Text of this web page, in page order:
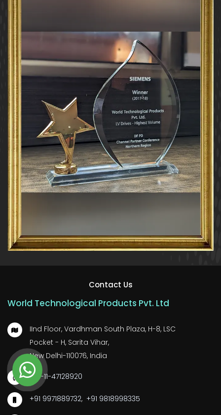
Contact Us
World Technological Products Pvt. Ltd
IInd Floor, Vardhman South Plaza, H-8, LSC
Pocket - H, Sarita Vihar,
New Delhi-110076, India
+91-11-47128920
+91 9971889732, +91 9818998335